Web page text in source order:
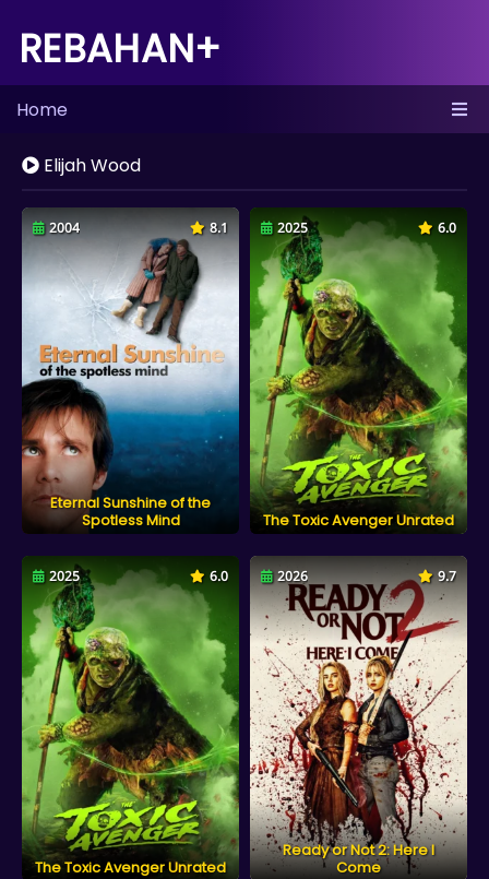
REBAHAN+
Home
Elijah Wood
2004 8.1
Eternal Sunshine of the
Spotless Mind
2025 6.0
The Toxic Avenger Unrated
2025 6.0
The Toxic Avenger Unrated
2026 9.7
Ready or Not 2: Here I
Come